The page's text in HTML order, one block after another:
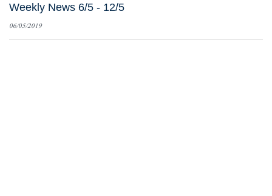
Weekly News 6/5 - 12/5
06/05/2019